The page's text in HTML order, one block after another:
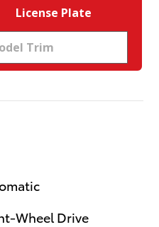
License Plate
Wheel Drive